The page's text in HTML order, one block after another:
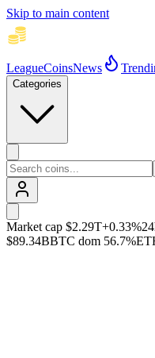
Skip to main content
LeagueCoinsNews
Categories
Market cap $2.29T+0.33%
$89.34BBTC dom 56.7%